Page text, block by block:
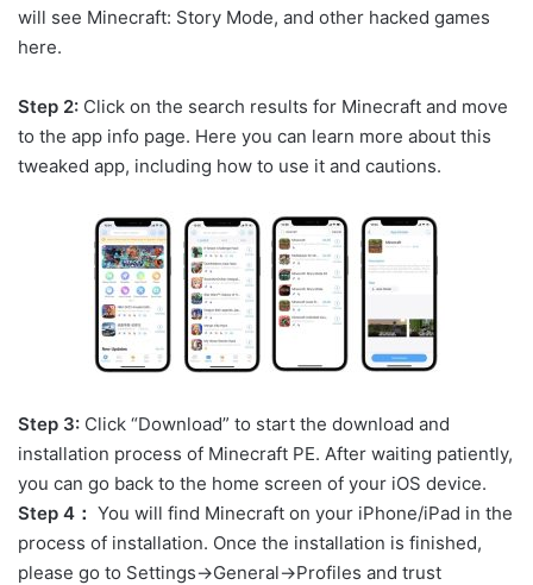
will see Minecraft: Story Mode, and other hacked games
here.
Step 2: Click on the search results for Minecraft and move
to the app info page. Here you can learn more about this
tweaked app, including how to use it and cautions.
Step 3: Click “Download” to start the download and
installation process of Minecraft PE. After waiting patiently,
you can go back to the home screen of your iOS device.
Step 4： You will find Minecraft on your iPhone/iPad in the
process of installation. Once the installation is finished,
please go to Settings->General->Profiles and trust